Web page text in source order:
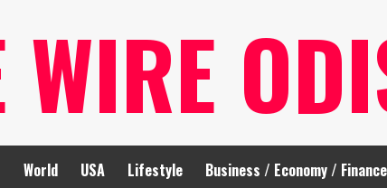
WIRE
World USA Lifestyle Business / Economy / Finance